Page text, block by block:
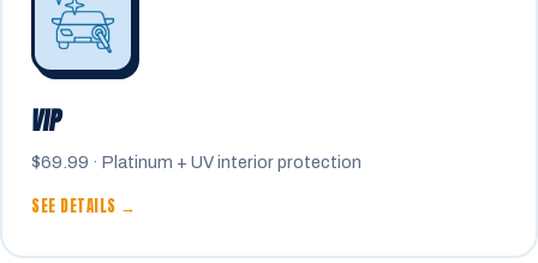
VIP
$69.99 · Platinum + UV interior protection
SEE DETAILS →